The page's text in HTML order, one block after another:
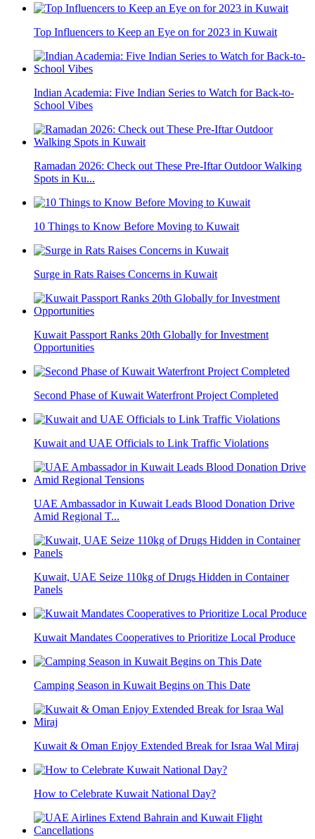
Top Influencers to Keep an Eye on for 2023 in Kuwait
Indian Academia: Five Indian Series to Watch for Back-to-
School Vibes
Ramadan 2026: Check out These Pre-Iftar Outdoor Walking
Spots in Ku...
10 Things to Know Before Moving to Kuwait
Surge in Rats Raises Concerns in Kuwait
Kuwait Passport Ranks 20th Globally for Investment
Opportunities
Second Phase of Kuwait Waterfront Project Completed
Kuwait and UAE Officials to Link Traffic Violations
UAE Ambassador in Kuwait Leads Blood Donation Drive
Amid Regional T...
Kuwait, UAE Seize 110kg of Drugs Hidden in Container
Panels
Kuwait Mandates Cooperatives to Prioritize Local Produce
Camping Season in Kuwait Begins on This Date
Kuwait & Oman Enjoy Extended Break for Israa Wal Miraj
How to Celebrate Kuwait National Day?